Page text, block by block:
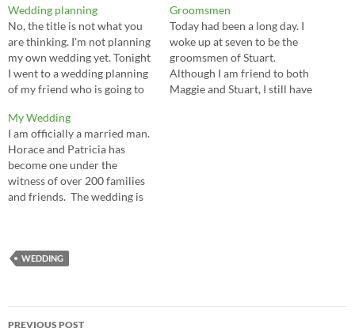
Wedding planning
No, the title is not what you
are thinking. I'm not planning
my own wedding yet. Tonight
I went to a wedding planning
of my friend who is going to
of the groomsmen for the
couple. It is kinda interesting
that I know…
Groomsmen
Today had been a long day. I
woke up at seven to be the
groomsmen of Stuart.
Although I am friend to both
Maggie and Stuart, I still have
My Wedding
I am officially a married man.
Horace and Patricia has
become one under the
witness of over 200 families
and friends. The wedding is
wedding speech again in the
WEDDING
Post
PREVIOUS POST